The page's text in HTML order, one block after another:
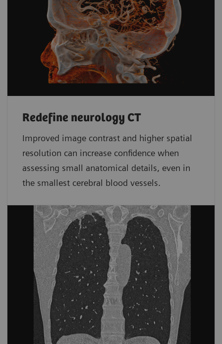
Redefine neurology CT
Improved image contrast and higher spatial
resolution can increase confidence when
assessing small anatomical details, even in
the smallest cerebral blood vessels.